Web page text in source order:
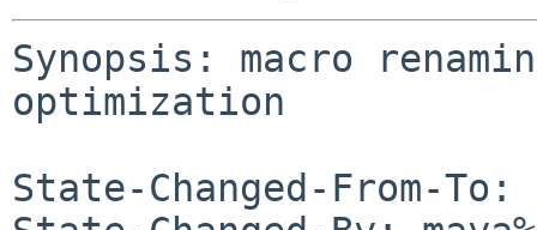
Synopsis: macro
optimization
State-Changed-From-To: